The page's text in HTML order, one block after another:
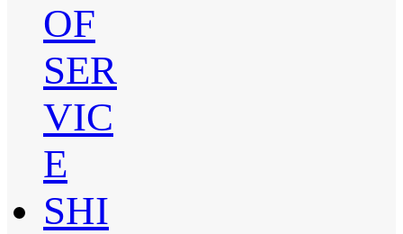
OF
SER
VIC
E
SHI